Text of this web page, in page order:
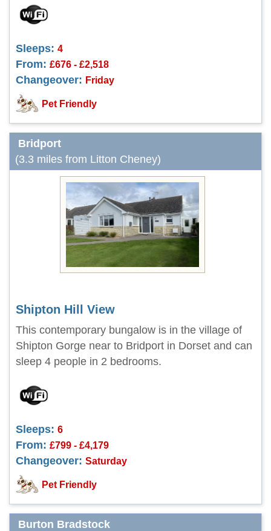
Sleeps: 4
From: £676 - £2,518
Changeover: Friday
Pet Friendly
Bridport
(3.3 miles from Litton Cheney)
Shipton Hill View
This contemporary bungalow is in the village of
Shipton Gorge near to Bridport in Dorset and can
sleep 4 people in 2 bedrooms.
Sleeps: 6
From: £799 - £4,179
Changeover: Saturday
Pet Friendly
Burton Bradstock